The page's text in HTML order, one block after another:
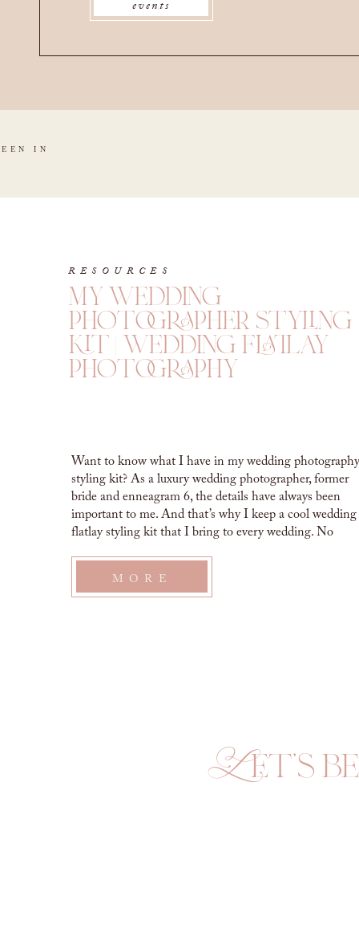
events
IN
Want to know what I have in my wedding photography
styling kit? As a luxury wedding photographer, former
bride and enneagram 6, the details have always been
important to me. And that’s why I keep a cool wedding
flatlay styling kit that I bring to every wedding. No
RESOURCES
my wedding
photographer styling
kit | wedding flatlay
photography
MORE
Let's